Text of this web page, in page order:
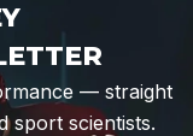
— straight
sport scientists.